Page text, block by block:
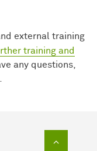
external training
training and
any questions,
.